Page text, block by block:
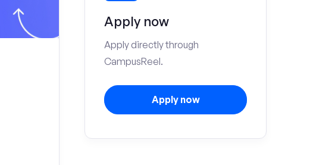
Apply now
Apply directly through
CampusReel.
Apply now